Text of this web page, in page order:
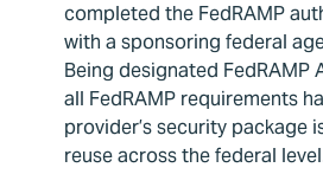
completed the FedRAMP
with a sponsoring federal
Being designated FedRAMP
all FedRAMP requirements
provider’s security package
reuse across the federal